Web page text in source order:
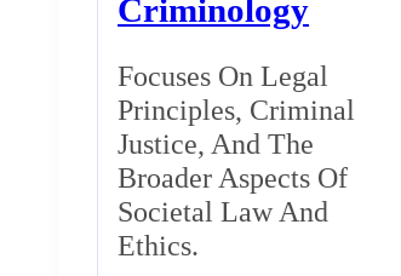
Criminology
Focuses On Legal
Principles, Criminal
Justice, And The
Broader Aspects Of
Societal Law And
Ethics.